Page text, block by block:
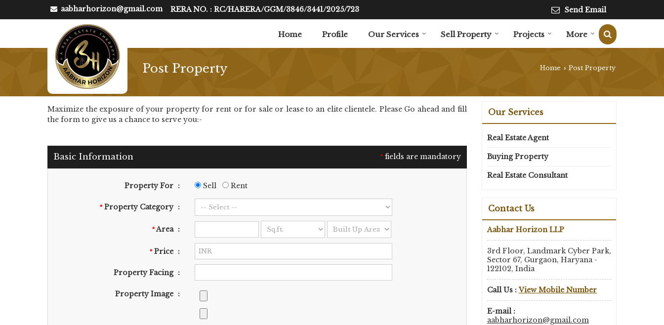
aabharhorizon@gmail.com RERA NO. : RC/HARERA/GGM/3846/3441/2025/723 Send Email
Home Profile Our Services Sell Property Projects More
Post Property Home › Post Property
Maximize the exposure of your property for rent or for sale or lease to an elite clientele. Please Go ahead and fill
the form to give us a chance to serve you:-
* fields are mandatory
Basic Information
Property For : Sell Rent
*Property Category :
*Area :
*Price :
Property Facing :
Property Image :
Our Services
Real Estate Agent
Buying Property
Real Estate Consultant
Contact Us
Aabhar Horizon LLP
3rd Floor, Landmark Cyber Park,
Sector 67, Gurgaon, Haryana -
122102, India
Call Us : View Mobile Number
E-mail :
aabharhorizon@gmail.com